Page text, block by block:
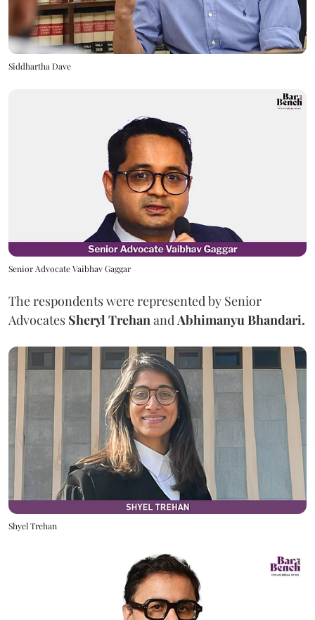
Siddhartha Dave
Senior Advocate Vaibhav Gaggar
The respondents were represented by Senior
Advocates Sheryl TrehanandAbhimanyu Bhandari.
Shyel Trehan